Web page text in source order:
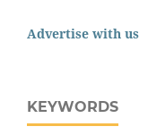
Advertise with us
KEYWORDS